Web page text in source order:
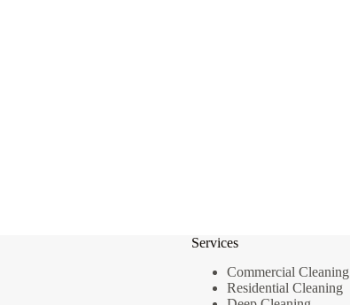
Services
Commercial Cleaning
Residential Cleaning